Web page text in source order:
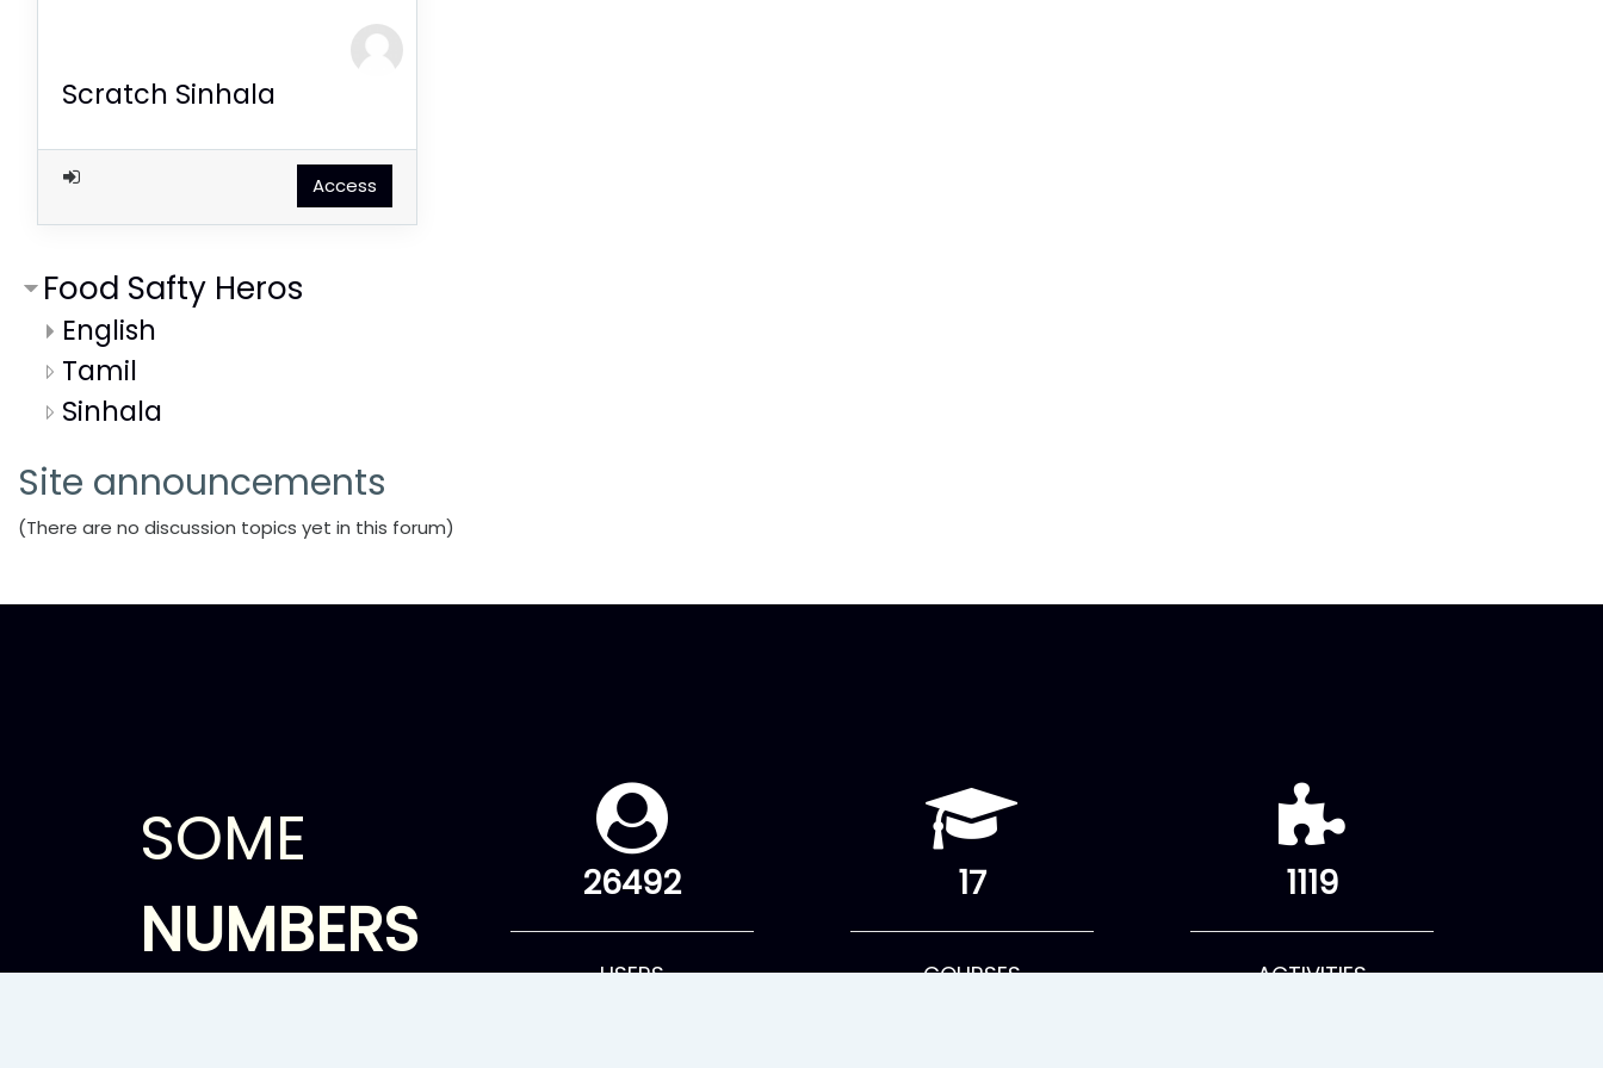
Scratch Sinhala
Access
Food Safty Heros
English
Tamil
Sinhala
Site announcements
(There are no discussion topics yet in this forum)
SOME
NUMBERS
26492
USERS
17
COURSES
1119
ACTIVITIES